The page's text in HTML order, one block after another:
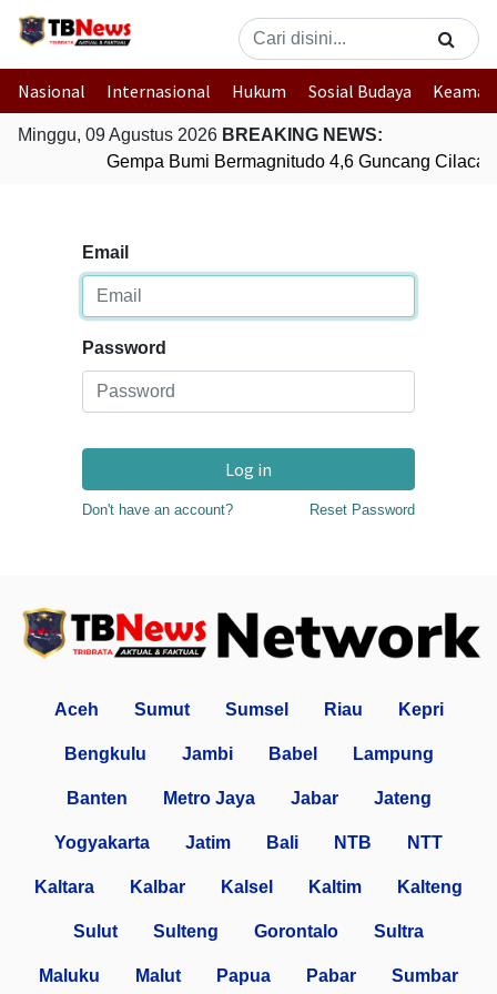
Nasional Internasional Hukum Sosial Budaya
Minggu, 09 Agustus 2026 BREAKING NEWS:
Gempa Bumi Bermagnitudo 4,6 Guncang
Email
Password
Log in
Don't have an account? Reset Password
Aceh Sumut Sumsel Riau Kepri
Bengkulu Jambi Babel Lampung
Banten Metro Jaya Jabar Jateng
Yogyakarta Jatim Bali NTB NTT
Kaltara Kalbar Kalsel Kaltim Kalteng
Sulut Sulteng Gorontalo Sultra
Maluku Malut Papua Pabar Sumbar